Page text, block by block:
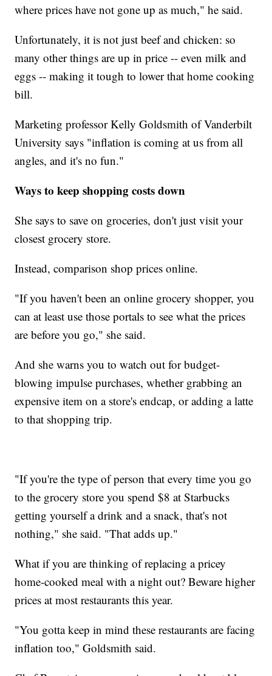
where prices have not gone up as much," he said.
Unfortunately, it is not just beef and chicken: so
many other things are up in price -- even milk and
eggs -- making it tough to lower that home cooking
bill.
Marketing professor Kelly Goldsmith of Vanderbilt
University says "inflation is coming at us from all
angles, and it's no fun."
Ways to keep shopping costs down
She says to save on groceries, don't just visit your
closest grocery store.
Instead, comparison shop prices online.
"If you haven't been an online grocery shopper, you
can at least use those portals to see what the prices
are before you go," she said.
And she warns you to watch out for budget-
blowing impulse purchases, whether grabbing an
expensive item on a store's endcap, or adding a latte
to that shopping trip.
"If you're the type of person that every time you go
to the grocery store you spend $8 at Starbucks
getting yourself a drink and a snack, that's not
nothing," she said. "That adds up."
What if you are thinking of replacing a pricey
home-cooked meal with a night out? Beware higher
prices at most restaurants this year.
"You gotta keep in mind these restaurants are facing
inflation too," Goldsmith said.